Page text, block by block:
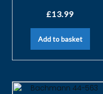
£13.99
Add to basket